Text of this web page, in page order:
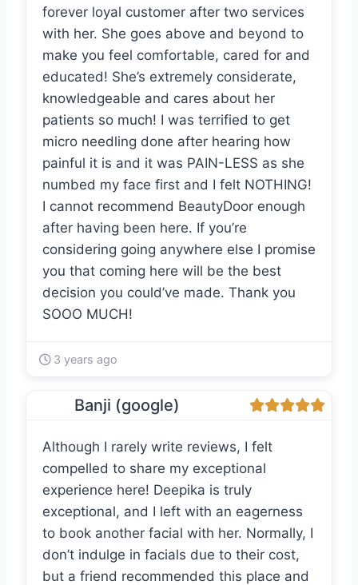
forever loyal customer after two services
with her. She goes above and beyond to
make you feel comfortable, cared for and
educated! She’s extremely considerate,
knowledgeable and cares about her
patients so much! I was terrified to get
micro needling done after hearing how
painful it is and it was PAIN-LESS as she
numbed my face first and I felt NOTHING!
I cannot recommend BeautyDoor enough
after having been here. If you’re
considering going anywhere else I promise
you that coming here will be the best
decision you could’ve made. Thank you
SOOO MUCH!
3 years ago
Banji (google)
Although I rarely write reviews, I felt
compelled to share my exceptional
experience here! Deepika is truly
exceptional, and I left with an eagerness
to book another facial with her. Normally, I
don’t indulge in facials due to their cost,
but a friend recommended this place and